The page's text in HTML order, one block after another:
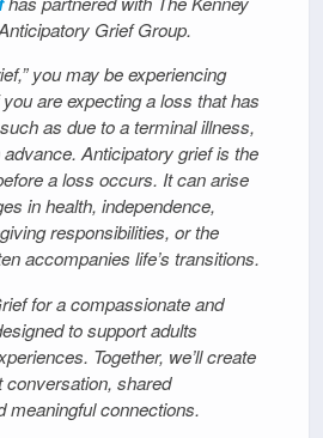
Grief Group.
you may be experiencing
are expecting a loss that has
as due to a terminal illness,
Anticipatory grief is the
a loss occurs. It can arise
in health, independence,
responsibilities, or the
accompanies life’s transitions.
for a compassionate and
to support adults
Together, we’ll create
shared
meaningful connections.